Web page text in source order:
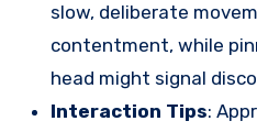
slow, deliberate
contentment, while
head might signal
Interaction Tips: